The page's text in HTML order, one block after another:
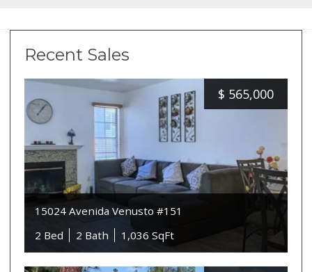
Recent Sales
$ 565,000
15024 Avenida Venusto #151
2 Bed
2 Bath 1,036 SqFt